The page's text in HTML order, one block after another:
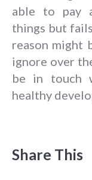
able to pay
things but
reason might
ignore over
be in touch
healthy
Share This